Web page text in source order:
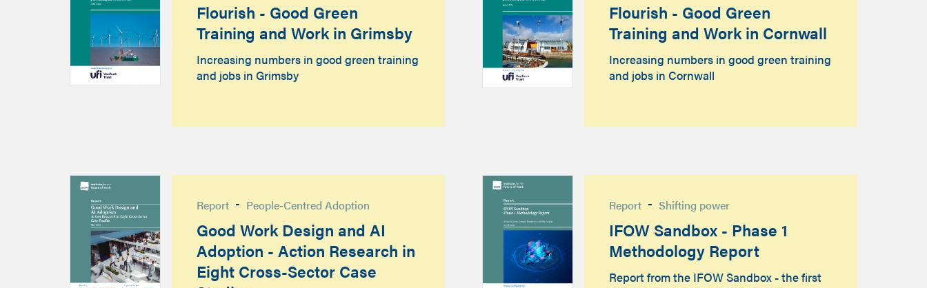
Flourish - Good Green
Training and Work in Grimsby
Increasing numbers in good green training
and jobs in Grimsby
Flourish - Good Green
Training and Work in Cornwall
Increasing numbers in good green training
and jobs in Cornwall
Report - People-Centred Adoption
Good Work Design and AI
Adoption - Action Research in
Eight Cross-Sector Case
Report - Shifting power
IFOW Sandbox - Phase 1
Methodology Report
Report from the IFOW Sandbox - the first